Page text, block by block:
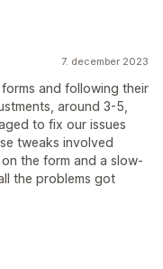
7. december 2023
and following their
around 3-5,
to fix our issues
tweaks involved
the form and a slow-
the problems got